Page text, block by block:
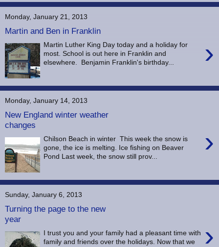
Monday, January 21, 2013
Martin and Ben in Franklin
›
Martin Luther King Day today and a holiday for
most. School is out here in Franklin and
elsewhere. Benjamin Franklin's birthday...
Monday, January 14, 2013
New England winter weather
changes
›
Chilson Beach in winter This week the snow is
gone, the ice is melting. Ice fishing on Beaver
Pond Last week, the snow still prov...
Sunday, January 6, 2013
Turning the page to the new
year
›
I trust you and your family had a pleasant time with
family and friends over the holidays. Now that we